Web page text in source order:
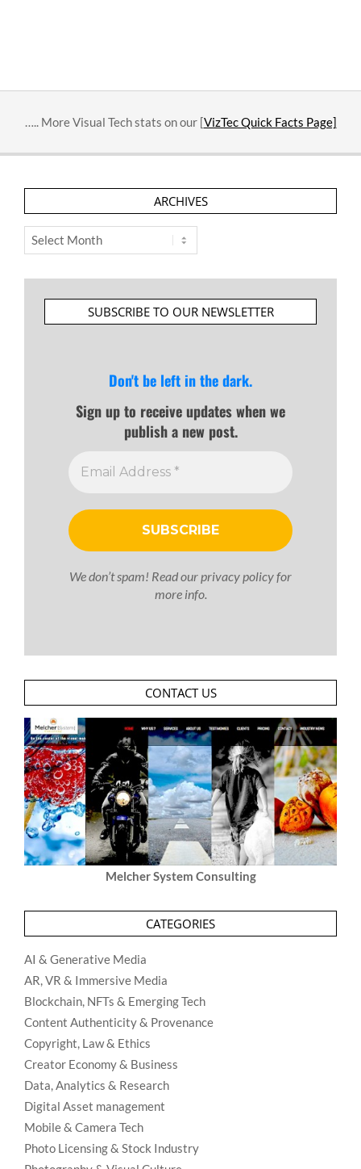
….. More Visual Tech stats on our [VizTec Quick Facts Page]
ARCHIVES
Archives
SUBSCRIBE TO OUR NEWSLETTER
Don't be left in the dark.
Sign up to receive updates when we
publish a new post.
We don’t spam! Read ourprivacy policyfor
more info.
CONTACT US
Melcher System Consulting
CATEGORIES
AI & Generative Media
AR, VR & Immersive Media
Blockchain, NFTs & Emerging Tech
Content Authenticity & Provenance
Copyright, Law & Ethics
Creator Economy & Business
Data, Analytics & Research
Digital Asset management
Mobile & Camera Tech
Photo Licensing & Stock Industry